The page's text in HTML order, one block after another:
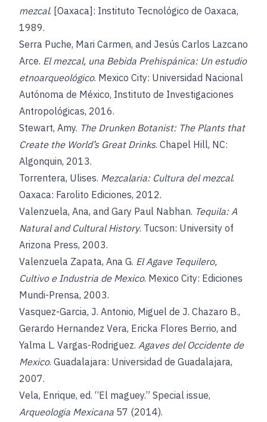
mezcal. [Oaxaca]: Instituto Tecnológico de Oaxaca,
1989.
Serra Puche, Mari Carmen, and Jesús Carlos Lazcano
Arce. El mezcal, una Bebida Prehispánica: Un estudio
etnoarqueológico. Mexico City: Universidad Nacional
Autónoma de México, Instituto de Investigaciones
Antropológicas, 2016.
Stewart, Amy. The Drunken Botanist: The Plants that
Create the World’s Great Drinks. Chapel Hill, NC:
Algonquin, 2013.
Torrentera, Ulises. Mezcalaria: Cultura del mezcal.
Oaxaca: Farolito Ediciones, 2012.
Valenzuela, Ana, and Gary Paul Nabhan. Tequila: A
Natural and Cultural History. Tucson: University of
Arizona Press, 2003.
Valenzuela Zapata, Ana G. El Agave Tequilero,
Cultivo e Industria de Mexico. Mexico City: Ediciones
Mundi-Prensa, 2003.
Vasquez-Garcia, J. Antonio, Miguel de J. Chazaro B.,
Gerardo Hernandez Vera, Ericka Flores Berrio, and
Yalma L. Vargas-Rodriguez. Agaves del Occidente de
Mexico. Guadalajara: Universidad de Guadalajara,
2007.
Vela, Enrique, ed. “El maguey.” Special issue,
Arqueologia Mexicana 57 (2014).